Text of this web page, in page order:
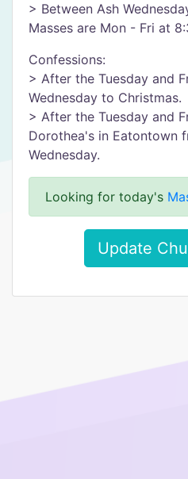
> Between Ash
Masses are Mon - Fri at
Confessions:
> After the Tuesday and
Wednesday to Christmas.
> After the Tuesday and
Dorothea's in Eatontown
Wednesday.
Looking for today's
Update